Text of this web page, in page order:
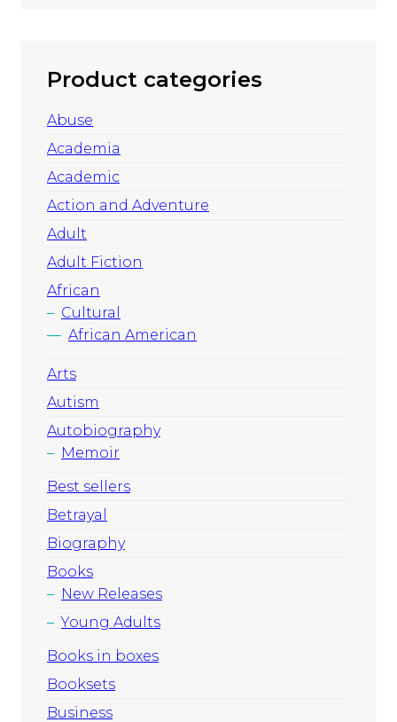
Product categories
Abuse
Academia
Academic
Action and Adventure
Adult
Adult Fiction
African
Cultural
African American
Arts
Autism
Autobiography
Memoir
Best sellers
Betrayal
Biography
Books
New Releases
Young Adults
Books in boxes
Booksets
Business